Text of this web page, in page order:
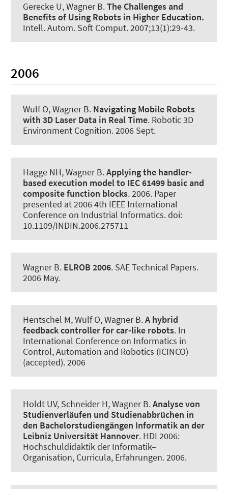
Gerecke U, Wagner B.The Challenges and
Benefits of Using Robots in Higher Education.
Intell. Autom. Soft Comput.2007;13(1):29-43.
2006
Wulf O, Wagner B. Navigating Mobile Robots
with 3D Laser Data in Real Time. Robotic 3D
Environment Cognition. 2006 Sept.
Hagge NH, Wagner B.Applying the handler-
based execution model to IEC 61499 basic and
composite function blocks. 2006. Paper
presented at 2006 4th IEEE International
Conference on Industrial Informatics. doi:
10.1109/INDIN.2006.275711
Wagner B. ELROB 2006. SAE Technical Papers.
2006 May.
Hentschel M, Wulf O, Wagner B.A hybrid
feedback controller for car-like robots. In
International Conference on Informatics in
Control, Automation and Robotics (ICINCO)
(accepted). 2006
Holdt UV, Schneider H, Wagner B.Analyse von
Studienverläufen und Studienabbrüchen in
den Bachelorstudiengängen Informatik an der
Leibniz Universität Hannover. HDI 2006:
Hochschuldidaktik der Informatik–
Organisation, Curricula, Erfahrungen. 2006.